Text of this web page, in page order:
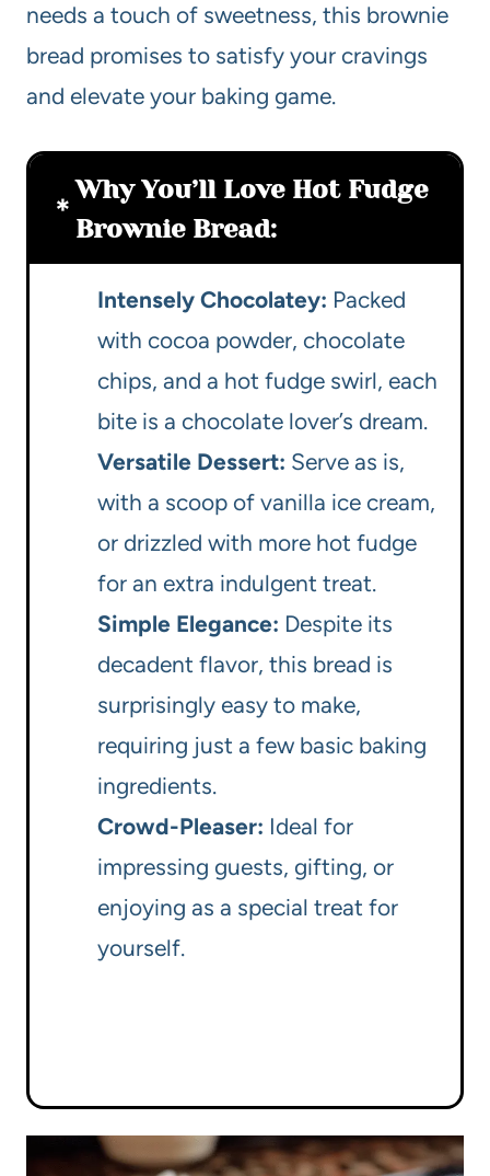
needs a touch of sweetness, this brownie
bread promises to satisfy your cravings
and elevate your baking game.
Why You’ll Love Hot Fudge
Brownie Bread:
Intensely Chocolatey: Packed
with cocoa powder, chocolate
chips, and a hot fudge swirl, each
bite is a chocolate lover’s dream.
Versatile Dessert: Serve as is,
with a scoop of vanilla ice cream,
or drizzled with more hot fudge
for an extra indulgent treat.
Simple Elegance: Despite its
decadent flavor, this bread is
surprisingly easy to make,
requiring just a few basic baking
ingredients.
Crowd-Pleaser: Ideal for
impressing guests, gifting, or
enjoying as a special treat for
yourself.